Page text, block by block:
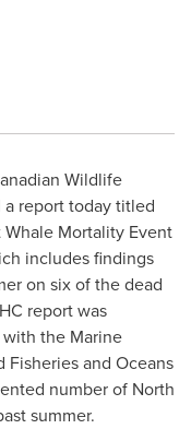
Wildlife
a report today titled
Mortality Event
includes findings
on six of the dead
report was
the Marine
Fisheries and Oceans
number of North
summer.